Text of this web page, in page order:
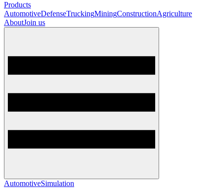
Products
AutomotiveDefenseTruckingMiningConstructionAgriculture
AboutJoin us
AutomotiveSimulation